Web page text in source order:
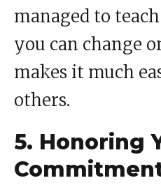
managed to
you can change
makes it much
others.
5. Honoring